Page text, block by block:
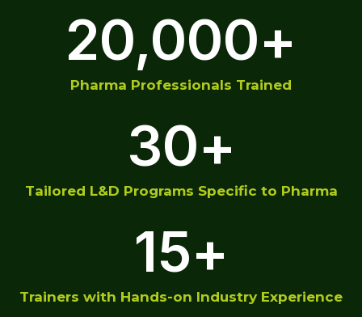
Pharma Professionals Trained
20,000+
Tailored L&D Programs Specific to Pharma
30+
Trainers with Hands-on Industry Experience
15+